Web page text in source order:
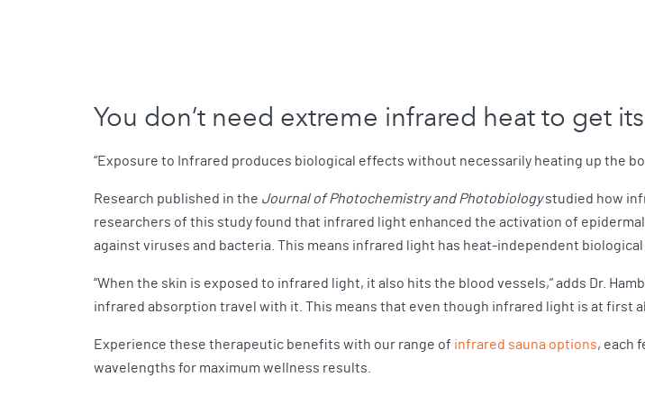
You don’t need extreme infrared heat to get
“Exposure to Infrared produces biological effects without necessarily heating up the
Research published in the Journal of Photochemistry and Photobiologystudied how
researchers of this study found that infrared light enhanced the activation of
against viruses and bacteria. This means infrared light has heat-independent
“When the skin is exposed to infrared light, it also hits the blood vessels,” adds Dr.
infrared absorption travel with it. This means that even though infrared light is at first
Experience these therapeutic benefits with our range of infrared sauna options, each
wavelengths for maximum wellness results.